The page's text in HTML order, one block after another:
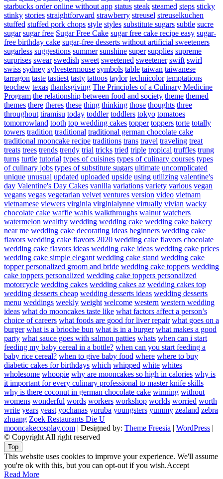
starbucks order online without app status steak steamed steps sticky
stinky stories straightforward strawberry streusel streuselkuchen
stuffed stuffed pork chops style styles substitute sugars subtle sucre
sugar sugar free Sugar Free Cake sugar free cake recipe easy sugar-
free birthday cake sugar-free desserts without artificial sweeteners
sugarless suggestions summer sunshine super supplies supreme
surprises swear swedish sweet sweetened sweetener swift swirl
swiss sydney sylvestermouse symbols table taiwan taiwanese
tarragon taste tastiest tasty tattoos taylor technicolor temptations
teochew texas thanksgiving The Principles of a Culinary Medicine
Program the relationship between food and society theme themed
themes there theres these thing thinking those thoughts three
throughout tiramisu today toddler toddlers tokyo tomatoes
tomorrowland tooth top wedding cakes topper toppers torte totally
towers tradition traditional traditional german chocolate cake
traditional mooncake recipe traditions trans travel traveling treat
treats trees trends trendy trial tricks tried triple tropical truffles trung
turns turtle tutorial types of cuisines types of culinary courses types
of culinary jobs types of substitute sugars ultimate uncomplicated
unique unusual updated uploaded upside using utilizing valentine's
day Valentine's Day Cakes vanilla variations variety various vegan
vegans vegas vegetarian velvet ventures version video vietnam
vietnamese viewers virginia virginialynne virtually vivian wacky
chocolate cake waffle wahls walkthroughs walnut watchers
watermelon wealthy wedding wedding cake wedding cake bakery
near me wedding cake decorating ideas beginners wedding cake
flavors wedding cake flavors 2020 wedding cake flavors chocolate
wedding cake flavors ideas wedding cake ideas wedding cake prices
wedding cake simple elegant wedding cake stand wedding cake
topper personalized groom and bride wedding cake toppers wedding
cake toppers personalized wedding cake toppers personalized
motorcycle wedding cakes wedding cakes az wedding cakes top
wedding desserts cheap wedding desserts ideas wedding desserts
menu weddings weekly weight welcome western western wedding
ideas what do mooncakes taste like what factors affect a person’s
choice of careers what foods are good for liver repair what goes on a
burger what is a brioche bun what is in a burger what makes a good
party what sauce goes with salmon patties whats when can i start
feeding my baby cereal in a bottle? when can you start feeding a
baby rice cereal? when to give baby food where where to buy
diabetic cakes for birthdays which whipped white whites
wholesome whoopie why are mooncakes so high in calories why is
it important for every culinary professional to master knife skills
why is there coconut in german chocolate cake winning without
womens wonderful words workers workshop worlds worried worth
write years yeast yochanas yoruba youngsters yummy zealand zebra
zhuang Zoek Restaurants Die U
mooncakecosplay.com | Designed by: Theme Freesia | WordPress |
© Copyright All right reserved
Top
This website uses cookies to improve your experience. We'll assume
you're ok with this, but you can opt-out if you wish.Accept
Read More